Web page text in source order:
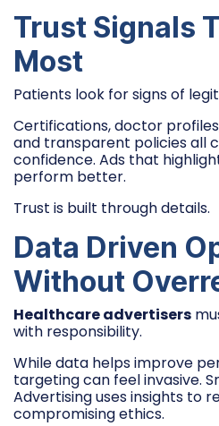
Trust Signals
Most
Patients look for signs of
Certifications, doctor
and transparent policies all
confidence. Ads that
perform better.
Trust is built through details.
Data Driven
Without
Healthcare advertisers
with responsibility.
While data helps improve
targeting can feel invasive.
Advertising uses insights to
compromising ethics.